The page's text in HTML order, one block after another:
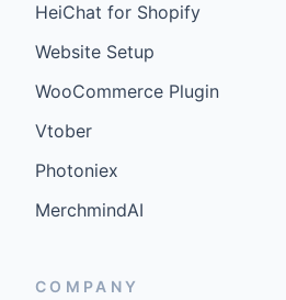
HeiChat for Shopify
Website Setup
WooCommerce Plugin
Vtober
Photoniex
MerchmindAI
COMPANY